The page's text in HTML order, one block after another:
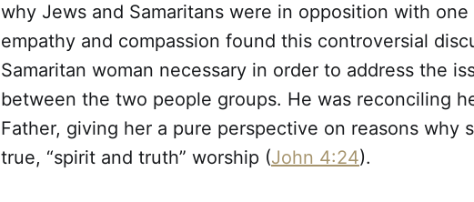
why Jews and Samaritans were in opposition with one
empathy and compassion found this controversial
Samaritan woman necessary in order to address the
between the two people groups. He was reconciling
Father, giving her a pure perspective on reasons why
true, “spirit and truth” worship (John 4:24).